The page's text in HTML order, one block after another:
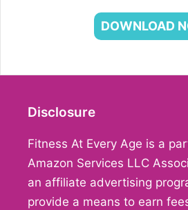
DOWNLOAD
Disclosure
Fitness At Every Age is a
Amazon Services LLC
an affiliate advertising
provide a means to earn